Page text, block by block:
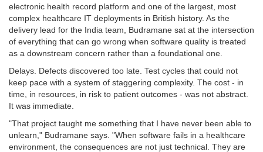
electronic health record platform and one of the largest, most
complex healthcare IT deployments in British history. As the
delivery lead for the India team, Budramane sat at the intersection
of everything that can go wrong when software quality is treated
as a downstream concern rather than a foundational one.
Delays. Defects discovered too late. Test cycles that could not
keep pace with a system of staggering complexity. The cost - in
time, in resources, in risk to patient outcomes - was not abstract.
It was immediate.
"That project taught me something that I have never been able to
unlearn," Budramane says. "When software fails in a healthcare
environment, the consequences are not just technical. They are